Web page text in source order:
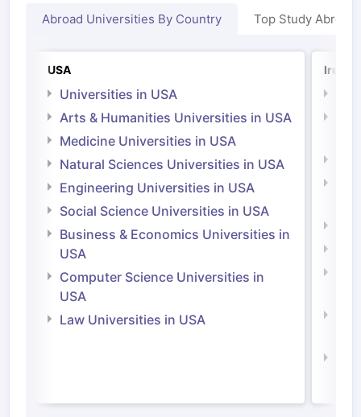
Abroad Universities By Country Top Study Abroad
USA
Universities in USA
Arts & Humanities Universities in USA
Medicine Universities in USA
Natural Sciences Universities in USA
Engineering Universities in USA
Social Science Universities in USA
Business & Economics Universities in
USA
Computer Science Universities in
USA
Law Universities in USA